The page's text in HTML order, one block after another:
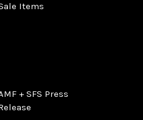
Items
+ SFS Press